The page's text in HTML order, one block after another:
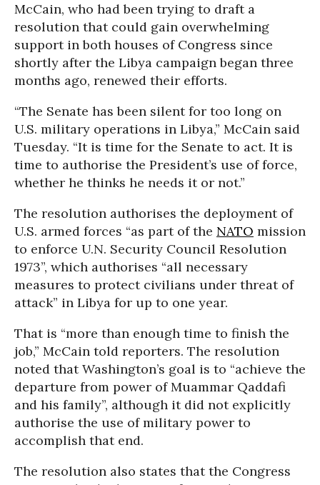
McCain, who had been trying to draft a
resolution that could gain overwhelming
support in both houses of Congress since
shortly after the Libya campaign began three
months ago, renewed their efforts.
“The Senate has been silent for too long on
U.S. military operations in Libya,” McCain said
Tuesday. “It is time for the Senate to act. It is
time to authorise the President’s use of force,
whether he thinks he needs it or not.”
The resolution authorises the deployment of
U.S. armed forces “as part of the NATO mission
to enforce U.N. Security Council Resolution
1973”, which authorises “all necessary
measures to protect civilians under threat of
attack” in Libya for up to one year.
That is “more than enough time to finish the
job,” McCain told reporters. The resolution
noted that Washington’s goal is to “achieve the
departure from power of Muammar Qaddafi
and his family”, although it did not explicitly
authorise the use of military power to
accomplish that end.
The resolution also states that the Congress